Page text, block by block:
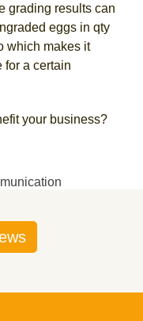
grading results can
eggs in qty
which makes it
for a certain
your business?